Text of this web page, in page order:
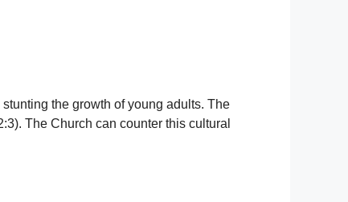
the growth of young adults. The
The Church can counter this cultural